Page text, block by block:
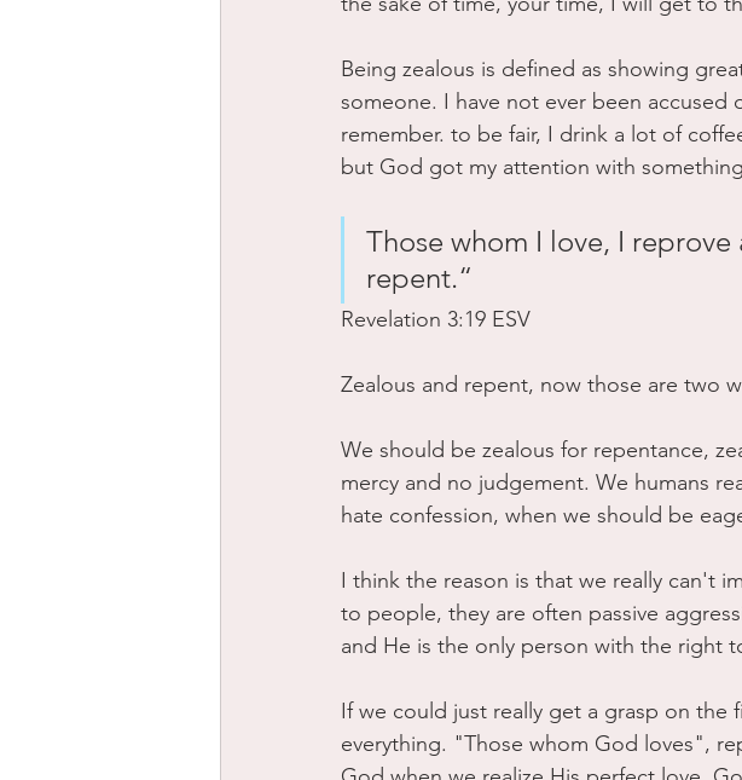
Being zealous is defined as showing
someone. I have not ever been accused
remember. to be fair, I drink a lot of
but God got my attention with
Those whom I love, I
repent.“
‭‭Revelation‬ ‭3‬:‭19‬ ‭ESV‬‬
Zealous and repent, now those are two
We should be zealous for repentance,
mercy and no judgement. We humans
hate confession, when we should be
I think the reason is that we really can't
to people, they are often passive
and He is the only person with the right
If we could just really get a grasp on the
everything. "Those whom God loves",